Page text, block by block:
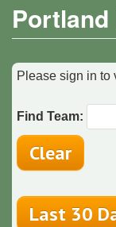
Please sign in to
Find Team: